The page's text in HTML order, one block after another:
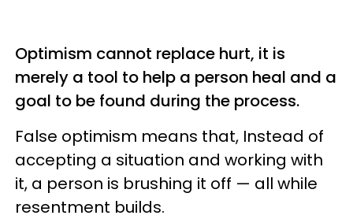
Optimism cannot replace hurt, it is
merely a tool to help a person heal and a
goal to be found during the process.
False optimism means that, Instead of
accepting a situation and working with
it, a person is brushing it off — all while
resentment builds.